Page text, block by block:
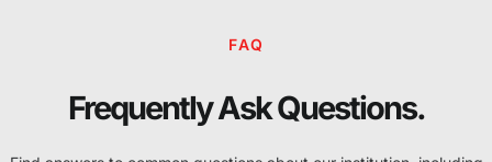
FAQ
Frequently Ask Questions.